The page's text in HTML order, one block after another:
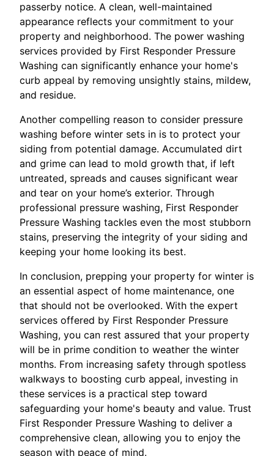
passerby notice. A clean, well-maintained
appearance reflects your commitment to your
property and neighborhood. The power washing
services provided by First Responder Pressure
Washing can significantly enhance your home's
curb appeal by removing unsightly stains, mildew,
and residue.
Another compelling reason to consider pressure
washing before winter sets in is to protect your
siding from potential damage. Accumulated dirt
and grime can lead to mold growth that, if left
untreated, spreads and causes significant wear
and tear on your home’s exterior. Through
professional pressure washing, First Responder
Pressure Washing tackles even the most stubborn
stains, preserving the integrity of your siding and
keeping your home looking its best.
In conclusion, prepping your property for winter is
an essential aspect of home maintenance, one
that should not be overlooked. With the expert
services offered by First Responder Pressure
Washing, you can rest assured that your property
will be in prime condition to weather the winter
months. From increasing safety through spotless
walkways to boosting curb appeal, investing in
these services is a practical step toward
safeguarding your home's beauty and value. Trust
First Responder Pressure Washing to deliver a
comprehensive clean, allowing you to enjoy the
season with peace of mind.